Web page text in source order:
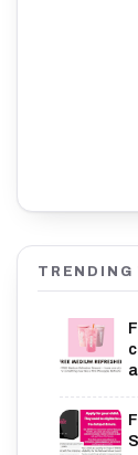
TRENDING